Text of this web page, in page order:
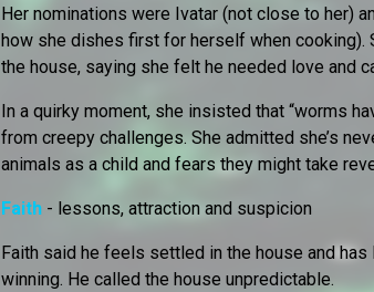
Her nominations were Ivatar (not close to her)
how she dishes first for herself when
the house, saying she felt he needed love and
In a quirky moment, she insisted that “worms
from creepy challenges. She admitted she’s
animals as a child and fears they might take
Faith - lessons, attraction and suspicion
Faith said he feels settled in the house and
winning. He called the house unpredictable.